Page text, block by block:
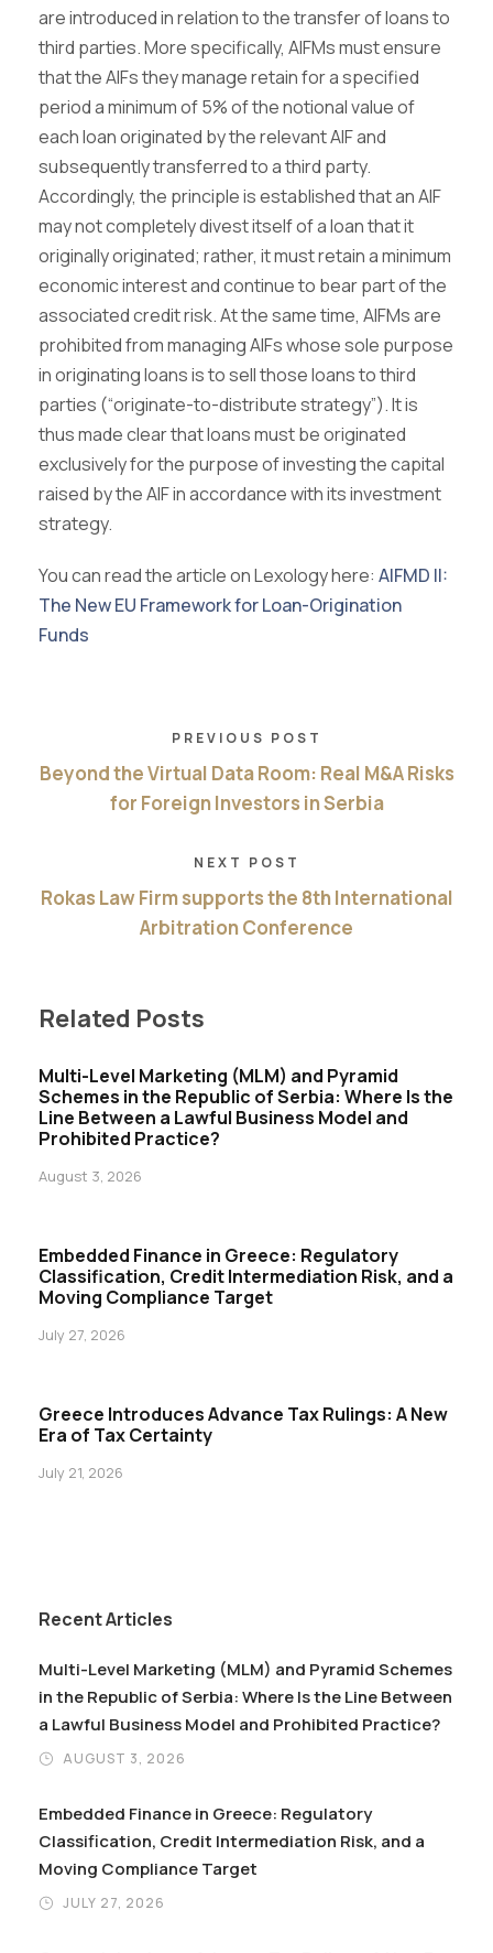
are introduced in relation to the transfer of loans to
third parties. More specifically, AIFMs must ensure
that the AIFs they manage retain for a specified
period a minimum of 5% of the notional value of
each loan originated by the relevant AIF and
subsequently transferred to a third party.
Accordingly, the principle is established that an AIF
may not completely divest itself of a loan that it
originally originated; rather, it must retain a minimum
economic interest and continue to bear part of the
associated credit risk. At the same time, AIFMs are
prohibited from managing AIFs whose sole purpose
in originating loans is to sell those loans to third
parties (“originate-to-distribute strategy”). It is
thus made clear that loans must be originated
exclusively for the purpose of investing the capital
raised by the AIF in accordance with its investment
strategy.
You can read the article on Lexology here: AIFMD II:
The New EU Framework for Loan-Origination
Funds
PREVIOUS POST
Beyond the Virtual Data Room: Real M&A Risks
for Foreign Investors in Serbia
NEXT POST
Rokas Law Firm supports the 8th International
Arbitration Conference
Related Posts
Multi-Level Marketing (MLM) and Pyramid
Schemes in the Republic of Serbia: Where Is the
Line Between a Lawful Business Model and
Prohibited Practice?
August 3, 2026
Embedded Finance in Greece: Regulatory
Classification, Credit Intermediation Risk, and a
Moving Compliance Target
July 27, 2026
Greece Introduces Advance Tax Rulings: A New
Era of Tax Certainty
July 21, 2026
Recent Articles
Multi-Level Marketing (MLM) and Pyramid Schemes
in the Republic of Serbia: Where Is the Line Between
a Lawful Business Model and Prohibited Practice?
AUGUST 3, 2026
Embedded Finance in Greece: Regulatory
Classification, Credit Intermediation Risk, and a
Moving Compliance Target
JULY 27, 2026